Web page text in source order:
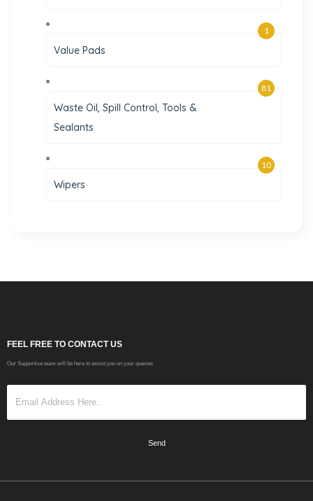
Value Pads
1
Waste Oil, Spill Control, Tools &
Sealants
81
Wipers
10
FEEL FREE TO CONTACT US
Our Supportive team will be here to assist you on your queries
Send